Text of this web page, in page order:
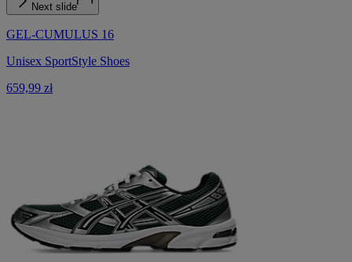
Next slide
GEL-CUMULUS 16
Unisex SportStyle Shoes
659,99 zł